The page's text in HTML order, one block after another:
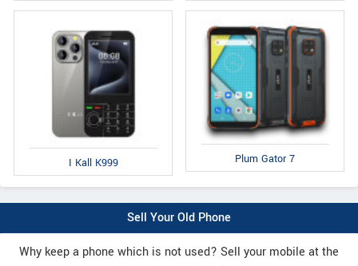
I Kall K999 Plum Gator 7
Sell Your Old Phone
Why keep a phone which is not used? Sell your mobile at the